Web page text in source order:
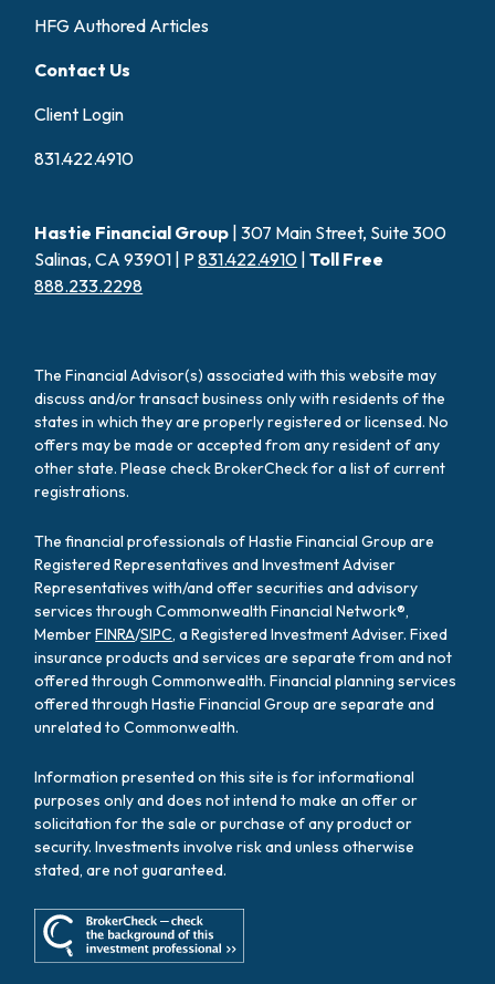
HFG Authored Articles
Contact Us
Client Login
831.422.4910
Hastie Financial Group | 307 Main Street, Suite 300
Salinas, CA 93901 | P831.422.4910 |Toll Free
888.233.2298
The Financial Advisor(s) associated with this website may
discuss and/or transact business only with residents of the
states in which they are properly registered or licensed. No
offers may be made or accepted from any resident of any
other state. Please check BrokerCheck for a list of current
registrations.
The financial professionals of Hastie Financial Group are
Registered Representatives and Investment Adviser
Representatives with/and offer securities and advisory
services through Commonwealth Financial Network®,
MemberFINRA/SIPC, a Registered Investment Adviser. Fixed
insurance products and services are separate from and not
offered through Commonwealth. Financial planning services
offered through Hastie Financial Group are separate and
unrelated to Commonwealth.
Information presented on this site is for informational
purposes only and does not intend to make an offer or
solicitation for the sale or purchase of any product or
security. Investments involve risk and unless otherwise
stated, are not guaranteed.